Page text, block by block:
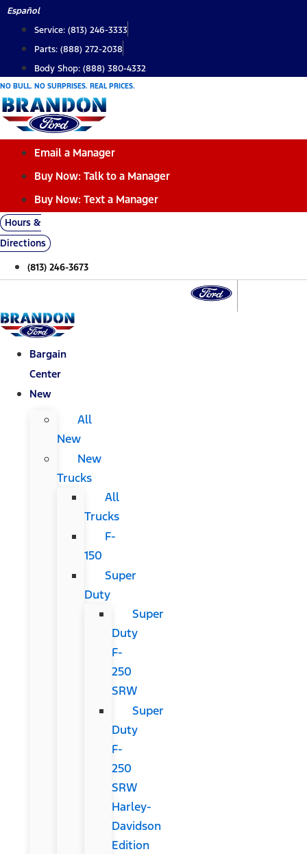
Skip
content
Español
Service: (813) 246-3333
Parts: (888) 272-2038
Body Shop: (888) 380-4332
NO BULL. NO SURPRISES. REAL PRICES.
Email a Manager
Buy Now: Talk to a Manager
Buy Now: Text a Manager
Hours &
Directions
(813) 246-3673
Bargain
Center
New
All
New
New
Trucks
All
Trucks
F-
150
Super
Duty
Super
Duty
F-
250
SRW
Super
Duty
F-
250
SRW
Harley-
Davidson
Edition